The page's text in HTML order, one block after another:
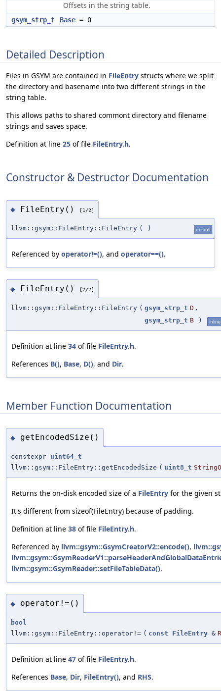
Offsets in the string table.
gsym_strp_t Base = 0
Detailed Description
Files in GSYM are contained in FileEntry structs where we split
the directory and basename into two different strings in the
string table.
This allows paths to shared commont directory and filename
strings and saves space.
Definition at line 25 of file FileEntry.h.
Constructor & Destructor Documentation
◆ FileEntry() [1/2]
llvm::gsym::FileEntry::FileEntry ( ) default
Referenced by operator!=(), and operator==().
◆ FileEntry() [2/2]
llvm::gsym::FileEntry::FileEntry ( gsym_strp_t D ,
gsym_strp_t B ) inline
Definition at line 34 of file FileEntry.h.
References B(), Base, D(), and Dir.
Member Function Documentation
◆ getEncodedSize()
constexpr uint64_t
llvm::gsym::FileEntry::getEncodedSize ( uint8_t
Returns the on-disk encoded size of a FileEntry for the given
It's different from sizeof(FileEntry) because of padding.
Definition at line 38 of file FileEntry.h.
Referenced by llvm::gsym::GsymCreatorV2::encode(),
llvm::gsym::GsymReader::setFileTableData().
◆ operator!=()
bool
llvm::gsym::FileEntry::operator!= ( const FileEntry &
Definition at line 47 of file FileEntry.h.
References Base, Dir, FileEntry(), and RHS.